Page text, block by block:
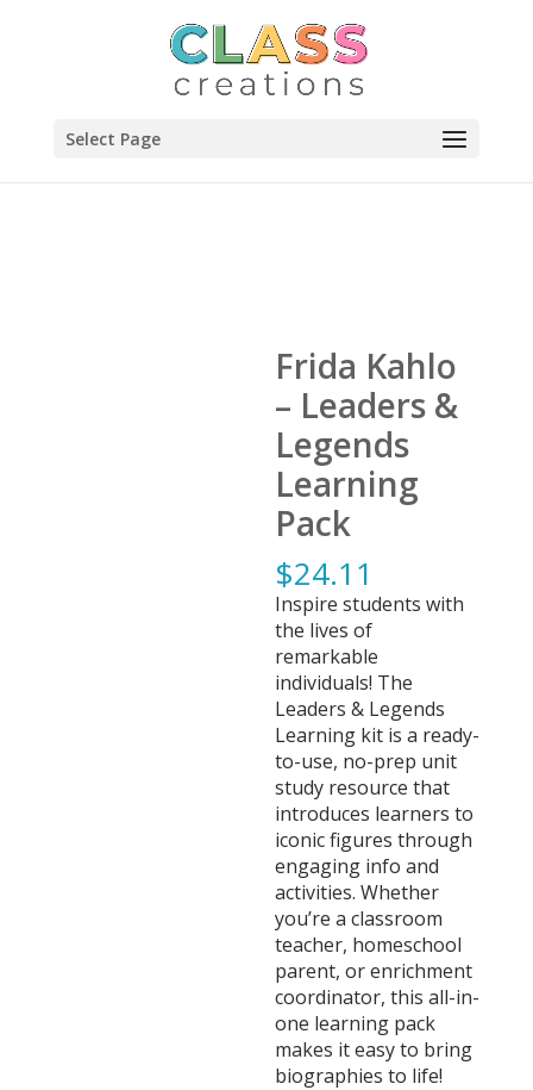
Select Page
Frida Kahlo
– Leaders &
Legends
Learning
Pack
$24.11
Inspire students with
the lives of
remarkable
individuals! The
Leaders & Legends
Learning kit is a ready-
to-use, no-prep unit
study resource that
introduces learners to
iconic figures through
engaging info and
activities. Whether
you’re a classroom
teacher, homeschool
parent, or enrichment
coordinator, this all-in-
one learning pack
makes it easy to bring
biographies to life!